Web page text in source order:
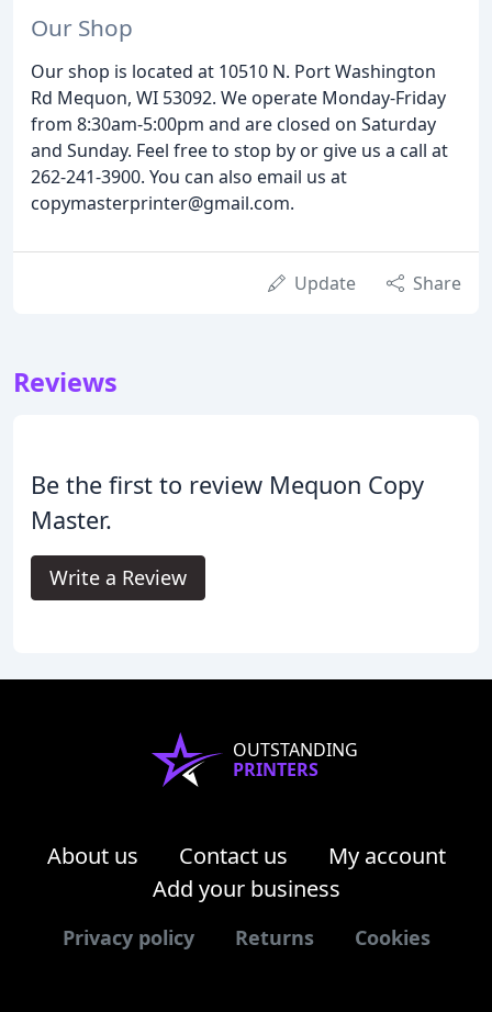
Our Shop
Our shop is located at 10510 N. Port Washington
Rd Mequon, WI 53092. We operate Monday-Friday
from 8:30am-5:00pm and are closed on Saturday
and Sunday. Feel free to stop by or give us a call at
262-241-3900. You can also email us at
copymasterprinter@gmail.com.
Update Share
Reviews
Be the first to review Mequon Copy
Master.
Write a Review
OUTSTANDING
PRINTERS
About us Contact us
My account
Add your business
Privacy policy Returns Cookies